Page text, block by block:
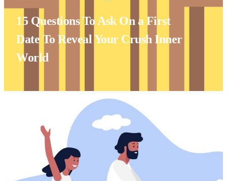
15 Questions To Ask On a First
Date To Reveal Your Crush Inner
World